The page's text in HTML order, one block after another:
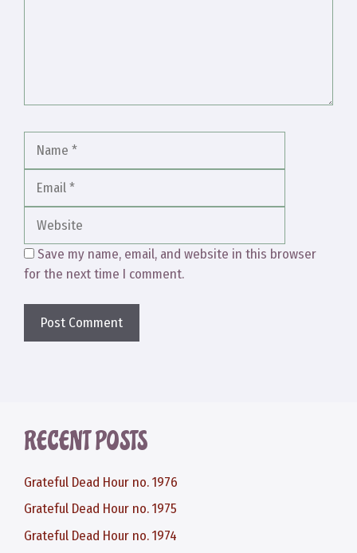
Save my name, email, and website in this browser
for the next time I comment.
RECENT POSTS
Grateful Dead Hour no. 1976
Grateful Dead Hour no. 1975
Grateful Dead Hour no. 1974